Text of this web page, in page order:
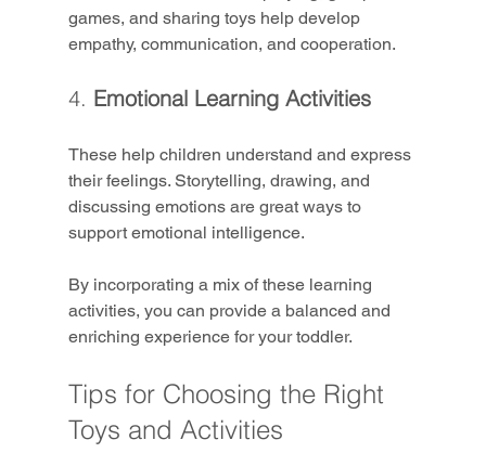
games, and sharing toys help develop
empathy, communication, and cooperation.
4. Emotional Learning Activities
These help children understand and express
their feelings. Storytelling, drawing, and
discussing emotions are great ways to
support emotional intelligence.
By incorporating a mix of these learning
activities, you can provide a balanced and
enriching experience for your toddler.
Tips for Choosing the Right
Toys and Activities